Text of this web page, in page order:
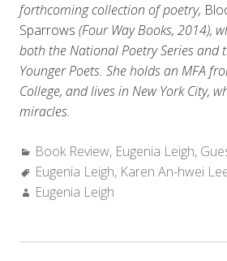
forthcoming collection of poetry,
Sparrows (Four Way Books, 2014),
both the National Poetry Series and
Younger Poets. She holds an MFA
College, and lives in New York City,
miracles.
Categories:
Book Review, Eugenia Leigh,
Tags:
Eugenia Leigh, Karen An-hwei
Author:
Eugenia Leigh